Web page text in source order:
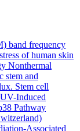
band frequency
of human skin
Nonthermal
stem and
Stem cell
Induced
Pathway
Associated